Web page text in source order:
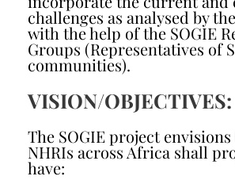
challenges as analysed by
with the help of the SOGIE
Groups (Representatives of
communities).
VISION/OBJECTIVES:
The SOGIE project
NHRIs across Africa shall
have: